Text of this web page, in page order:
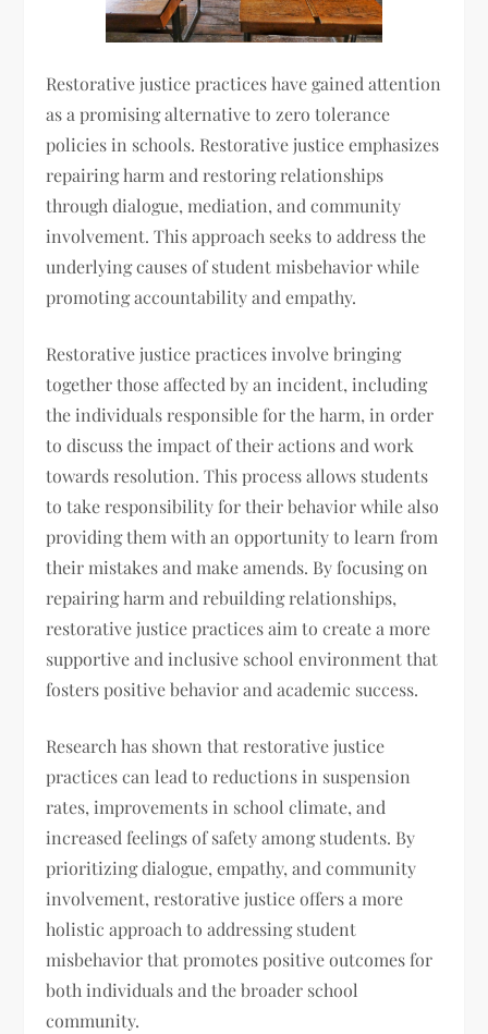
Restorative justice practices have gained attention
as a promising alternative to zero tolerance
policies in schools. Restorative justice emphasizes
repairing harm and restoring relationships
through dialogue, mediation, and community
involvement. This approach seeks to address the
underlying causes of student misbehavior while
promoting accountability and empathy.
Restorative justice practices involve bringing
together those affected by an incident, including
the individuals responsible for the harm, in order
to discuss the impact of their actions and work
towards resolution. This process allows students
to take responsibility for their behavior while also
providing them with an opportunity to learn from
their mistakes and make amends. By focusing on
repairing harm and rebuilding relationships,
restorative justice practices aim to create a more
supportive and inclusive school environment that
fosters positive behavior and academic success.
Research has shown that restorative justice
practices can lead to reductions in suspension
rates, improvements in school climate, and
increased feelings of safety among students. By
prioritizing dialogue, empathy, and community
involvement, restorative justice offers a more
holistic approach to addressing student
misbehavior that promotes positive outcomes for
both individuals and the broader school
community.